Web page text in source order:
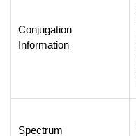
Conjugation
Information
Spectrum